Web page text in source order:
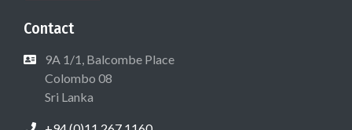
Contact
9A 1/1, Balcombe Place
Colombo 08
Sri Lanka